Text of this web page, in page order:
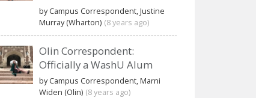
by Campus Correspondent, Justine
Murray (Wharton) (8 years ago)
Olin Correspondent:
Officially a WashU Alum
by Campus Correspondent, Marni
Widen (Olin) (8 years ago)